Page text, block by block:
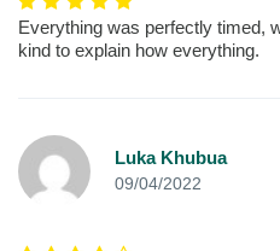
Everything was perfectly timed,
kind to explain how everything.
Luka Khubua
09/04/2022